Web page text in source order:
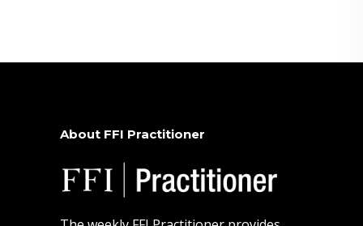
About FFI Practitioner